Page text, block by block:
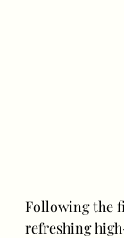
Following the
refreshing